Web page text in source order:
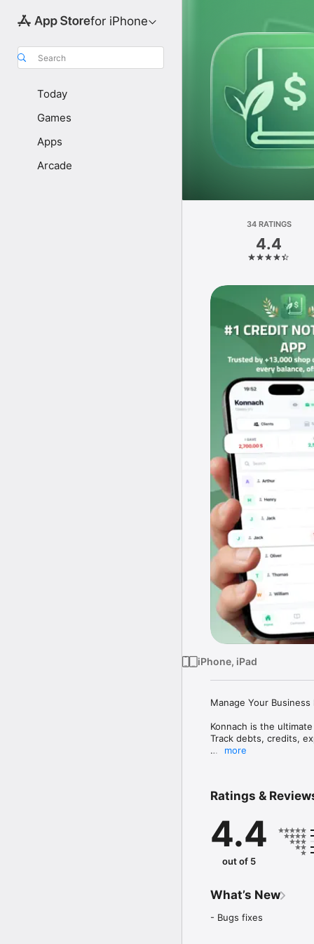
for iPhone
Search
Today
Games
Apps
Arcade
34 RATINGS
4.4
iPhone, iPad
Manage Your
Konnach is the
Track debts, credits,
- Track who owes you
- Store contact details
- View complete
- See real-time
- Automatic balance
- Fast search and
more
Ratings &
4.4
out of 5
What’s New
- Bugs fixes